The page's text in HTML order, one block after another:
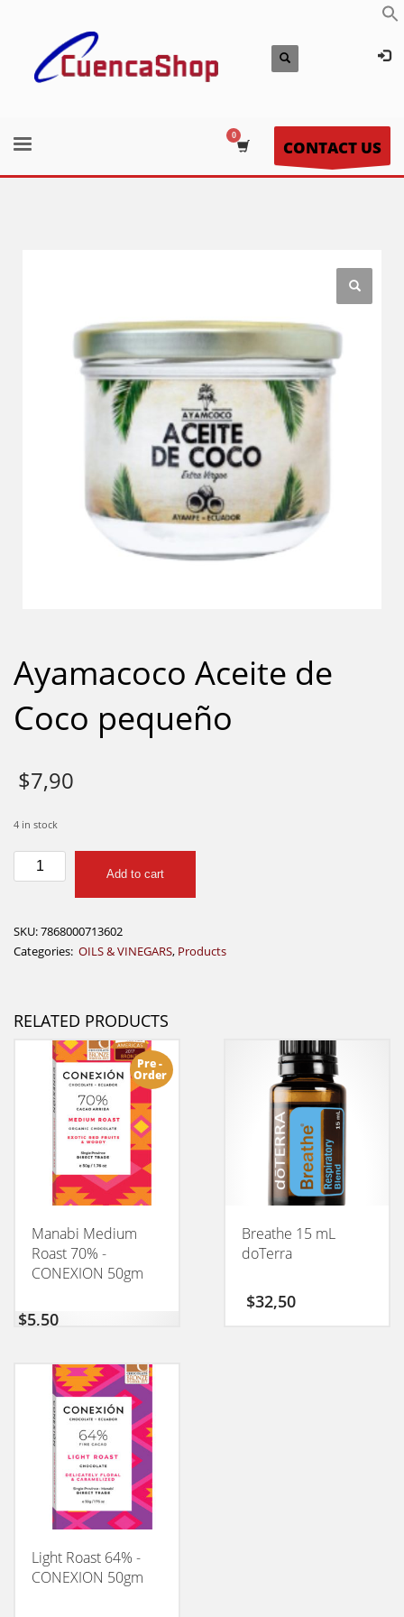
CONTACT US
Ayamacoco Aceite de
Coco pequeño
$7,90
4 in stock
Ayamacoco
Aceite
pequeño
quantity
Add to cart
SKU:7868000713602
Categories: OILS & VINEGARS, Products
RELATED PRODUCTS
Pre -
Order
Manabi Medium
Roast 70% -
CONEXION 50gm
$5,50
Breathe 15 mL
doTerra
$32,50
Light Roast 64% -
CONEXION 50gm